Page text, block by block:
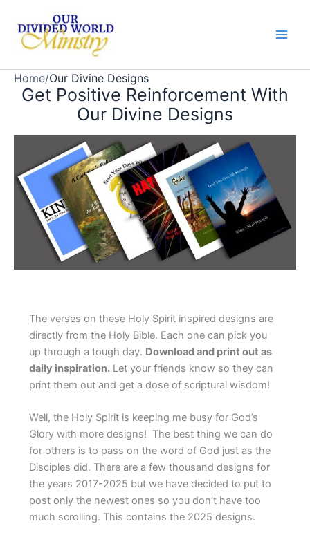
content
Home/Our Divine Designs
Get Positive Reinforcement With
Our Divine Designs
The verses on these Holy Spirit inspired designs are
directly from the Holy Bible. Each one can pick you
up through a tough day. Download and print out as
daily inspiration.Let your friends know so they can
print them out and get a dose of scriptural wisdom!
Well, the Holy Spirit is keeping me busy for God’s
Glory with more designs! The best thing we can do
for others is to pass on the word of God just as the
Disciples did. There are a few thousand designs for
the years 2017-2025 but we have decided to put to
post only the newest ones so you don’t have too
much scrolling. This contains the 2025 designs.